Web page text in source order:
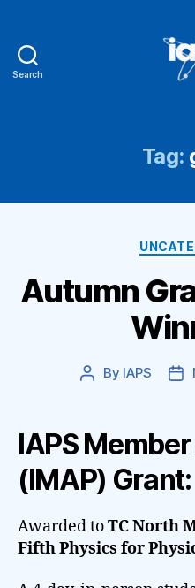
Search
Tag:
Autumn
Post
By IAPS
IAPS
(IMAP) Grant:
Awarded toTC North
Fifth Physics for